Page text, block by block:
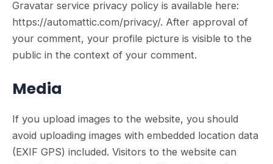
Gravatar service privacy policy is available here:
https://automattic.com/privacy/. After approval of
your comment, your profile picture is visible to the
public in the context of your comment.
Media
If you upload images to the website, you should
avoid uploading images with embedded location data
(EXIF GPS) included. Visitors to the website can